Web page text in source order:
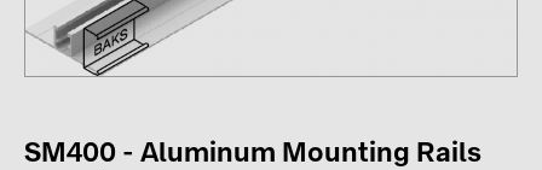
Contacts
Photovoltaics module (19)
SM400 - Aluminum Mounting Rails